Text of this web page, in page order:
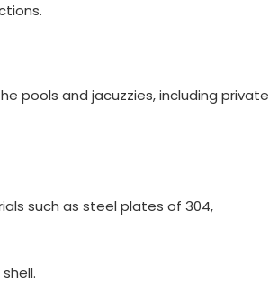
pools and jacuzzies, including private
such as steel plates of 304,